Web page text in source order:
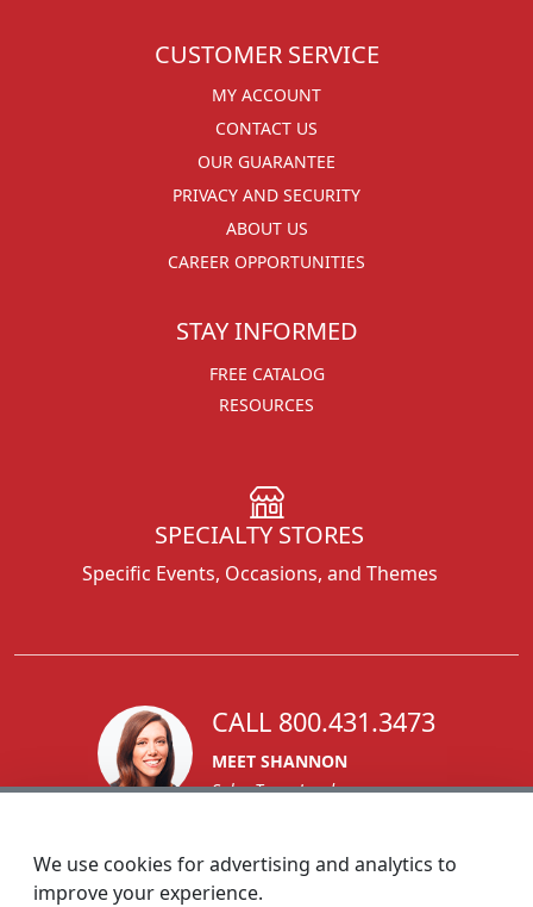
CUSTOMER SERVICE
MY ACCOUNT
CONTACT US
OUR GUARANTEE
PRIVACY AND SECURITY
ABOUT US
CAREER OPPORTUNITIES
STAY INFORMED
FREE CATALOG
RESOURCES
SPECIALTY STORES
Specific Events, Occasions, and Themes
CALL 800.431.3473
MEET SHANNON
Sales Team Lead
We use cookies for advertising and analytics to
improve your experience.